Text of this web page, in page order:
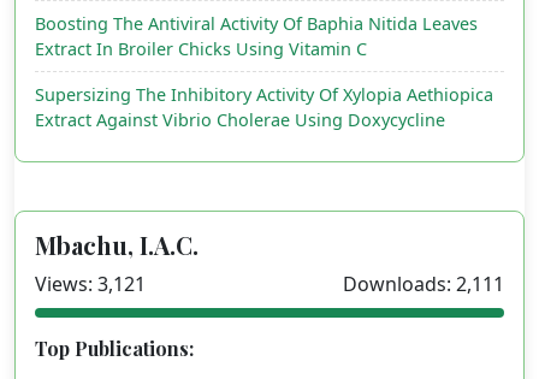
Boosting The Antiviral Activity Of Baphia Nitida Leaves
Extract In Broiler Chicks Using Vitamin C
Supersizing The Inhibitory Activity Of Xylopia Aethiopica
Extract Against Vibrio Cholerae Using Doxycycline
Mbachu, I.A.C.
Views: 3,121 Downloads: 2,111
Top Publications: